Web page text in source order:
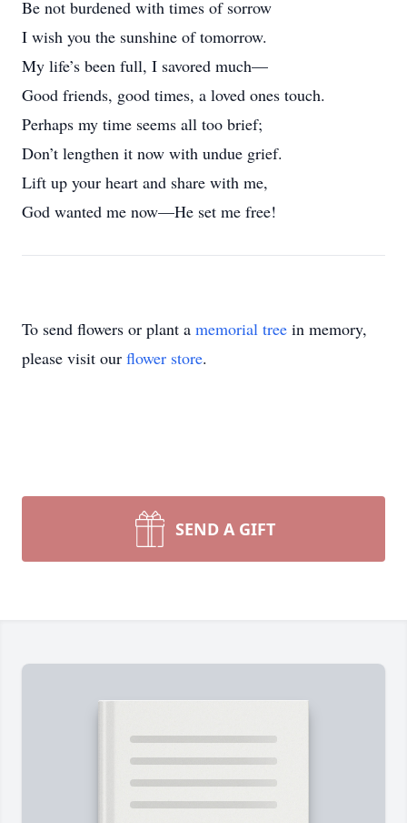
Be not burdened with times of sorrow
I wish you the sunshine of tomorrow.
My life’s been full, I savored much—
Good friends, good times, a loved ones touch.
Perhaps my time seems all too brief;
Don’t lengthen it now with undue grief.
Lift up your heart and share with me,
God wanted me now—He set me free!
To send flowers or plant a memorial tree in memory,
please visit our flower store.
SEND A GIFT